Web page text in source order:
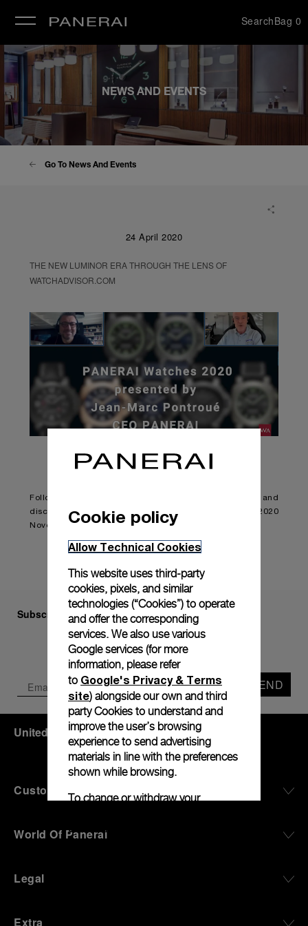
SearchBag 0
NEWS AND EVENTS
Go To News And Events
24 April 2020
THE NEW LUMINOR ERA THROUGH THE LENS OF
WATCHADVISOR.COM
Follow Jean-Marc Pontroué and Alexander Linz and
discover the New Luminor Collection and the Panerai 2020
Novelties.
Subscribe to our Newsletter
SEND
United States(USD $)- EN
Customer Service
World Of Panerai
Legal
Extra
Cookie policy
Allow Technical Cookies
This website uses third-party
cookies, pixels, and similar
technologies (“Cookies”) to operate
and offer the corresponding
services. We also use various
Google services (for more
information, please refer
to Google's Privacy & Terms
site) alongside our own and third
party Cookies to understand and
improve the user’s browsing
experience to send advertising
materials in line with the preferences
shown while browsing.
To change or withdraw your
on “Configure all cookies”, or, to find